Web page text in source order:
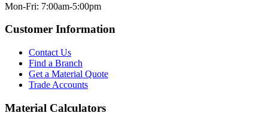
Mon-Fri: 7:00am-5:00pm
Customer Information
Contact Us
Find a Branch
Get a Material Quote
Trade Accounts
Material Calculators